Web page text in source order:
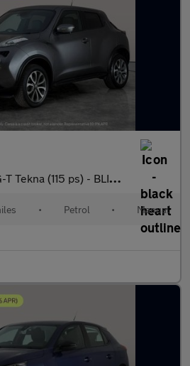
ps) - BLIND SPOT ASSIST - BLUETOOTH - CRUIS
• Petrol • Manual